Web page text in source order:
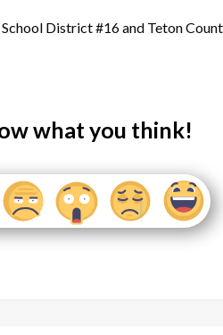
District #16 and Teton
what you think!